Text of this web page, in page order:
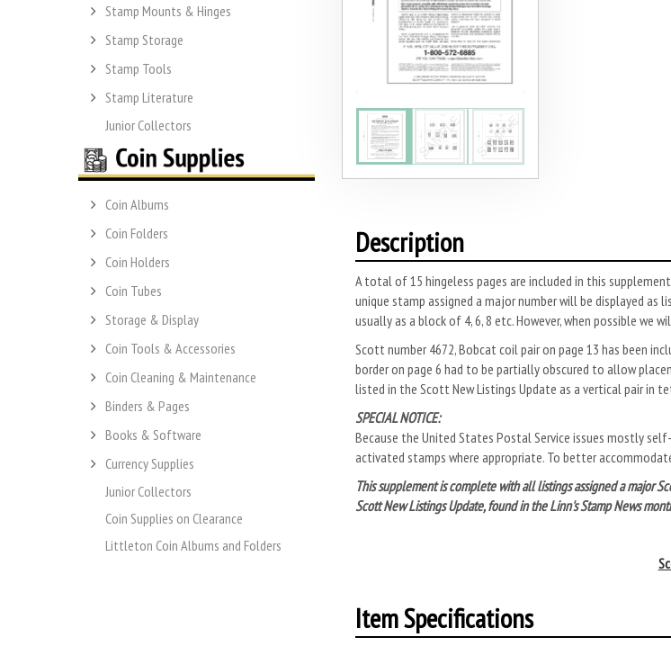
Stamp Mounts & Hinges
Stamp Storage
Stamp Tools
Stamp Literature
Junior Collectors
Coin Albums
Coin Folders
Coin Holders
Coin Tubes
Storage & Display
Coin Tools & Accessories
Coin Cleaning & Maintenance
Binders & Pages
Books & Software
Currency Supplies
Junior Collectors
Coin Supplies on Clearance
Littleton Coin Albums and Folders
Description
A total of 15 hingeless pages are included in this
unique stamp assigned a major number will be displayed
usually as a block of 4, 6, 8 etc. However, when possible
Scott number 4672, Bobcat coil pair on page 13 has been
border on page 6 had to be partially obscured to allow
listed in the Scott New Listings Update as a vertical pair in
SPECIAL NOTICE:
Because the United States Postal Service issues mostly
activated stamps where appropriate. To better
This supplement is complete with all listings assigned a major
Scott New Listings Update, found in the Linn's Stamp News
Item Specifications